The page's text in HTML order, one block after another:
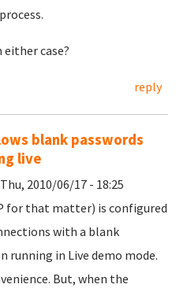
case?
reply
blank passwords
live
2010/06/17 - 18:25
for that matter) is configured
with a blank
running in Live demo mode.
But, when the